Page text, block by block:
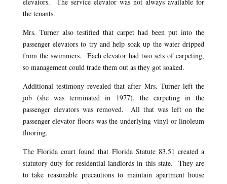
elevators. The service elevator was not always available for
the tenants.
Mrs. Turner also testified that carpet had been put into the
passenger elevators to try and help soak up the water dripped
from the swimmers. Each elevator had two sets of carpeting,
so management could trade them out as they got soaked.
Additional testimony revealed that after Mrs. Turner left the
job (she was terminated in 1977), the carpeting in the
passenger elevators was removed. All that was left on the
passenger elevator floors was the underlying vinyl or linoleum
flooring.
The Florida court found that Florida Statute 83.51 created a
statutory duty for residential landlords in this state. They are
to take reasonable precautions to maintain apartment house